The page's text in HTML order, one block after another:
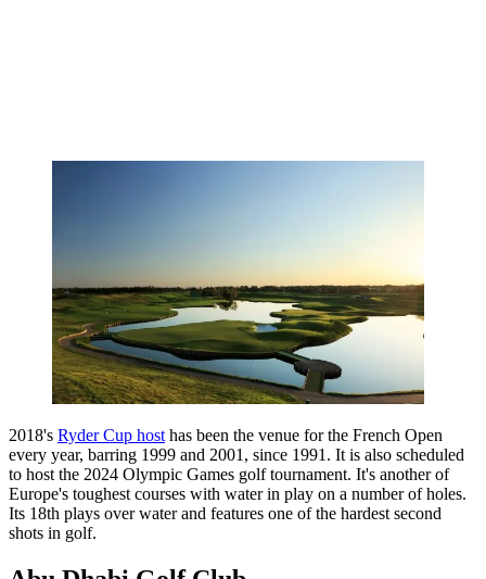
2018's Ryder Cup host has been the venue for the French Open
every year, barring 1999 and 2001, since 1991. It is also scheduled
to host the 2024 Olympic Games golf tournament. It's another of
Europe's toughest courses with water in play on a number of holes.
Its 18th plays over water and features one of the hardest second
shots in golf.